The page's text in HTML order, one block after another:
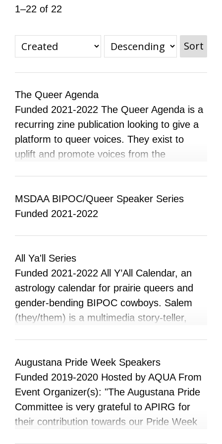
All Disorganizer Content
Published Disorganizer Zines
APIRG Glossary
Browse
Browse item sets
About APIRG
Timeline
#YESAPIRG
2022 Campaign
Contact Us
1–22 of 22
Sort
The Queer Agenda
Funded 2021-2022 The Queer Agenda is a
recurring zine publication looking to give a
platform to queer voices. They exist to
uplift and promote voices from the
their own, and show their own experiences
so they feel supported and not alone. The
showcase the lives and experiences of
queer people.
MSDAA BIPOC/Queer Speaker Series
Funded 2021-2022
All Ya'll Series
Funded 2021-2022 All Y’All Calendar, an
astrology calendar for prairie queers and
gender-bending BIPOC cowboys. Salem
(they/them) is a multimedia story-teller,
small-town Alberta, they have loudly
declared amiskwacîwâskahikan their soul’s
muse. Salem’s vision of the prairies paints
it as the backdrop to the stories of
flourishing black and indigenous creatives.
Augustana Pride Week Speakers
Funded 2019-2020 Hosted by AQUA From
Event Organizer(s): "The Augustana Pride
Committee is very grateful to APIRG for
their contribution towards our Pride Week